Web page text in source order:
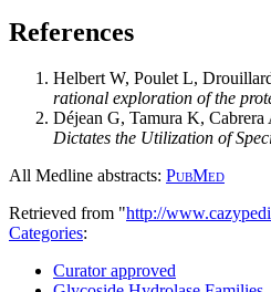
References
Helbert W, Poulet L,
rational exploration of the
Déjean G, Tamura K,
Dictates the Utilization of
All Medline abstracts: PubMed
Retrieved from "http://
Categories:
Curator approved